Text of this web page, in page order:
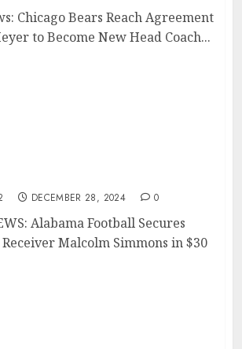
Chicago Bears Reach Agreement
to Become New Head Coach...
DECEMBER 28, 2024 0
Alabama Football Secures
Malcolm Simmons in $30